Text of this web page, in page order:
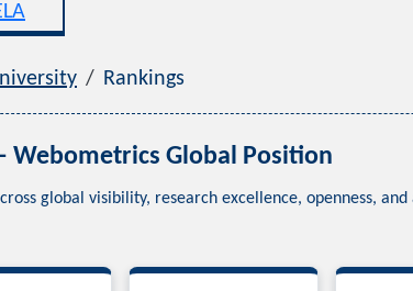
Rankings
Webometrics Global Position
global visibility, research excellence, openness,